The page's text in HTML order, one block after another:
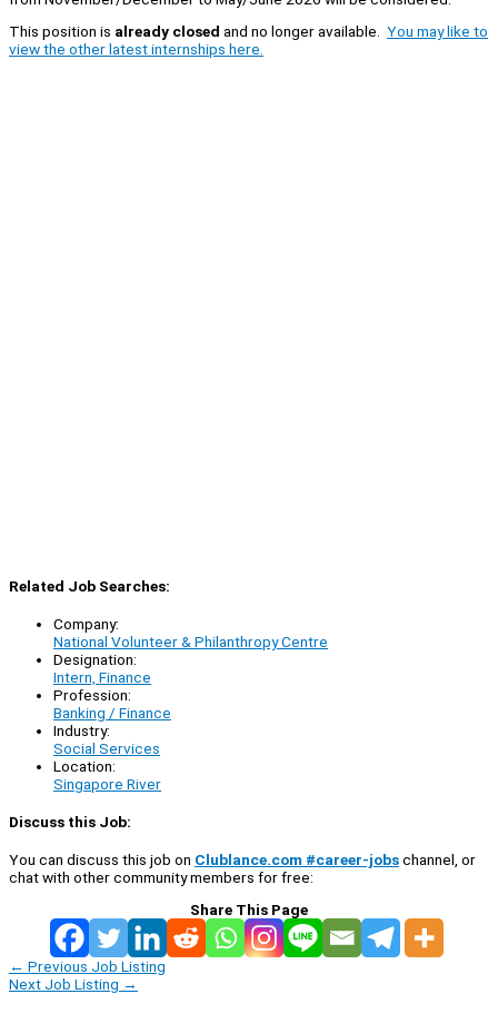
This position is already closed and no longer available. You may like to
view the other latest internships here.
Related Job Searches:
Company:
National Volunteer & Philanthropy Centre
Designation:
Intern, Finance
Profession:
Banking / Finance
Industry:
Social Services
Location:
Singapore River
Discuss this Job:
You can discuss this job on Clublance.com #career-jobschannel, or
chat with other community members for free:
Share This Page
← Previous Job Listing
Next Job Listing →